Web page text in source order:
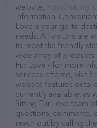
website, http://
information.
Love is your go-to
needs. All visitors are
to meet the friendly
wide array of products
Fur Love – for more
services offered, visit
website features
currently available, as
Sitting Fur Love team
questions, comments,
reach out by calling